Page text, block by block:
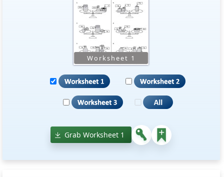
Grab Worksheet 1